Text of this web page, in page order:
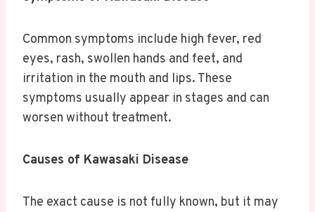
Common symptoms include high fever, red
eyes, rash, swollen hands and feet, and
irritation in the mouth and lips. These
symptoms usually appear in stages and can
worsen without treatment.
Causes of Kawasaki Disease
The exact cause is not fully known, but it may